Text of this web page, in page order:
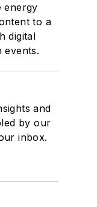
energy
to a
digital
events.
and
by our
inbox.